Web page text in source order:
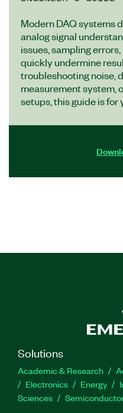
Modern DAQ systems
analog signal
issues, sampling
quickly undermine
troubleshooting noise,
measurement system,
setups, this guide is for
Solutions
Academic & Research
Electronics
Energy
Sciences